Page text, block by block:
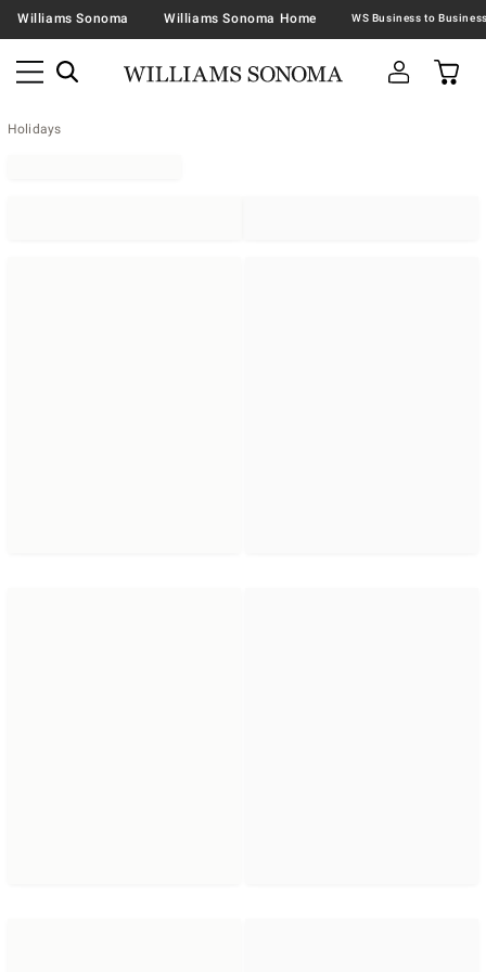
Williams Sonoma Williams Sonoma Home
Holidays